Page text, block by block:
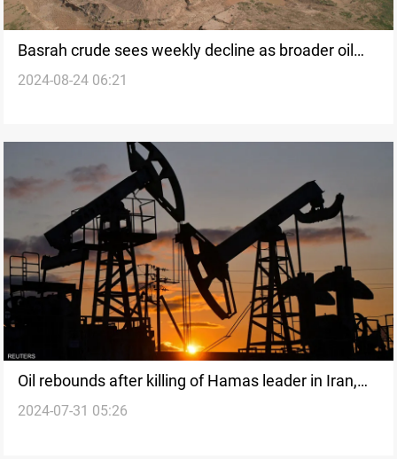
Basrah crude sees weekly decline as broader oil
market slump
2024-08-24 06:21
Oil rebounds after killing of Hamas leader in Iran,
but China caps gains
2024-07-31 05:26